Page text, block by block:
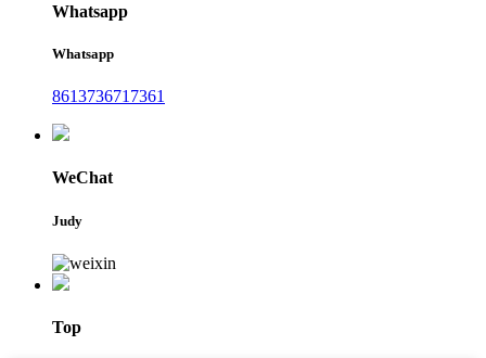
Whatsapp
Whatsapp
8613736717361
WeChat
Judy
Top